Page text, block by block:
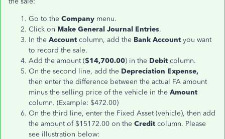
Go to the Company menu.
Click on Make General Journal Entries.
In the Account column, add the Bank Account you want
to record the sale.
Add the amount ($14,700.00) in the Debit column.
On the second line, add the Depreciation Expense,
then enter the difference between the actual FA amount
minus the selling price of the vehicle in the Amount
column. (Example: $472.00)
On the third line, enter the Fixed Asset (vehicle), then add
the amount of $15172.00 on the Credit column. Please
see illustration below: